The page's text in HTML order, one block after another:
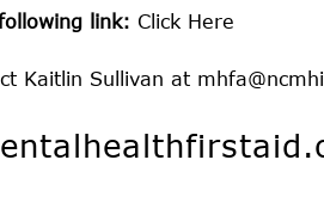
link: Click Here
Kaitlin Sullivan at